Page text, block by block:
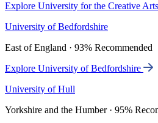
Explore University for the Creative Arts
University of Bedfordshire
East of England · 93% Recommended
Explore University of Bedfordshire
University of Hull
Yorkshire and the Humber · 95%